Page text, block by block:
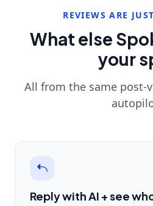
REVIEWS ARE
What else
your
All from the same post-
Reply with AI + see